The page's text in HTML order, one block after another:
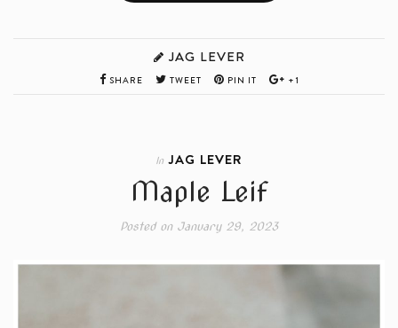
JAG LEVER
SHARE TWEET PIN IT +1
In JAG LEVER
Maple Leif
Posted onJanuary 29, 2023